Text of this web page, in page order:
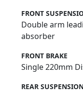
FRONT
Double arm
absorber
FRONT BRAKE
Single 220mm
REAR